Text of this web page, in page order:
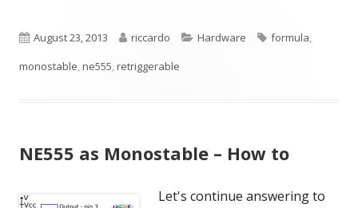
Published
on
August 23, 2013 Author
riccardo Categories
Hardware Tags
formula,
monostable,ne555,retriggerable
NE555 as Monostable – How to
Let's continue answering to